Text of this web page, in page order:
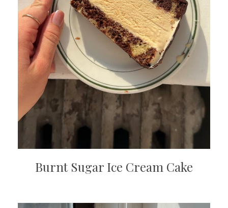
Burnt Sugar Ice Cream Cake